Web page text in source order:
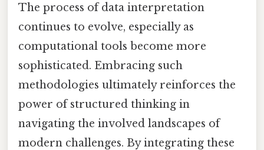
The process of data interpretation
continues to evolve, especially as
computational tools become more
sophisticated. Embracing such
methodologies ultimately reinforces the
power of structured thinking in
navigating the involved landscapes of
modern challenges. By integrating these